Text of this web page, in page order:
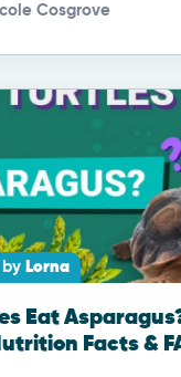
Cosgrove
Lorna
Eat
Facts &